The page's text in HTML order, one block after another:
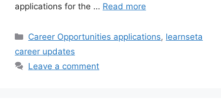
applications for the … Read more
Categories
Career Opportunities applications, learnseta
career updates
Leave a comment